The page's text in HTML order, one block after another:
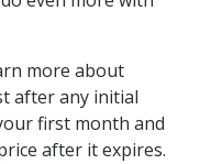
more about
after any initial
first month and
after it expires.